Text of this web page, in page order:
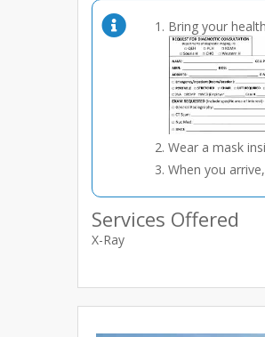
Bring your
Wear a mask
When you
Services Offered
X-Ray